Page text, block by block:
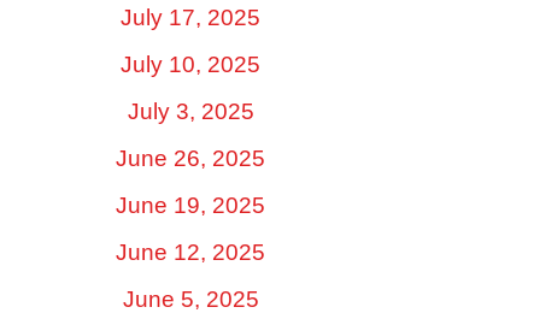
July 17, 2025
July 10, 2025
July 3, 2025
June 26, 2025
June 19, 2025
June 12, 2025
June 5, 2025